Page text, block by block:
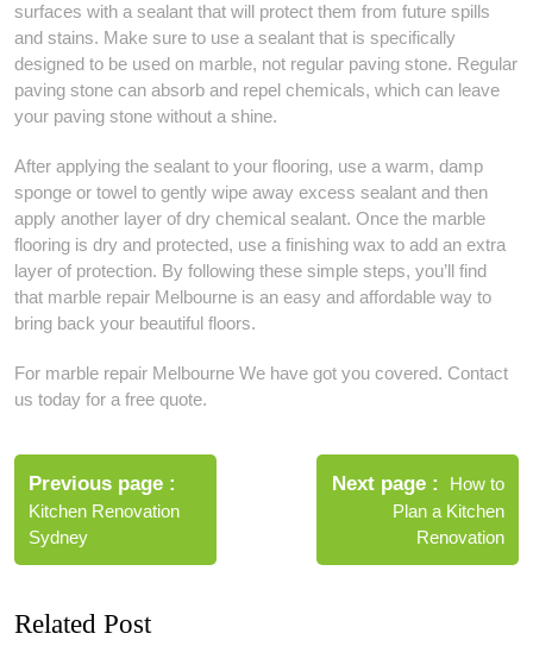
surfaces with a sealant that will protect them from future spills
and stains. Make sure to use a sealant that is specifically
designed to be used on marble, not regular paving stone. Regular
paving stone can absorb and repel chemicals, which can leave
your paving stone without a shine.
After applying the sealant to your flooring, use a warm, damp
sponge or towel to gently wipe away excess sealant and then
apply another layer of dry chemical sealant. Once the marble
flooring is dry and protected, use a finishing wax to add an extra
layer of protection. By following these simple steps, you’ll find
that marble repair Melbourne is an easy and affordable way to
bring back your beautiful floors.
For marble repair Melbourne We have got you covered. Contact
us today for a free quote.
Post
navigation
Previous page
Kitchen Renovation
Sydney
Next page
How to
Plan a Kitchen
Renovation
Related Post